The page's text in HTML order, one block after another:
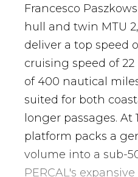
Francesco
hull and twin MTU
deliver a top speed
cruising speed of
of 400 nautical
suited for both
longer passages. At
platform packs a
volume into a sub-
PERCAL's